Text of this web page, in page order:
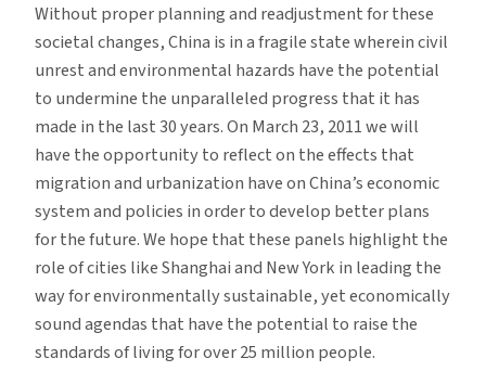
Without proper planning and readjustment for these
societal changes, China is in a fragile state wherein civil
unrest and environmental hazards have the potential
to undermine the unparalleled progress that it has
made in the last 30 years. On March 23, 2011 we will
have the opportunity to reflect on the effects that
migration and urbanization have on China’s economic
system and policies in order to develop better plans
for the future. We hope that these panels highlight the
role of cities like Shanghai and New York in leading the
way for environmentally sustainable, yet economically
sound agendas that have the potential to raise the
standards of living for over 25 million people.